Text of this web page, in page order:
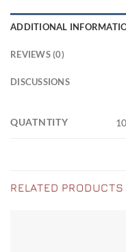
ADDITIONAL
REVIEWS (0)
DISCUSSIONS
QUATNTITY
RELATED PRODUCTS